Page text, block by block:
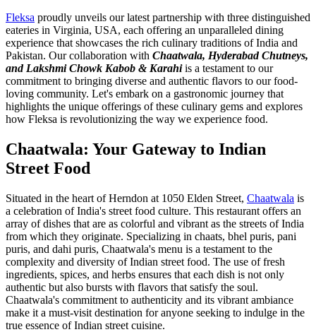
Fleksa proudly unveils our latest partnership with three distinguished
eateries in Virginia, USA, each offering an unparalleled dining
experience that showcases the rich culinary traditions of India and
Pakistan. Our collaboration with Chaatwala, Hyderabad Chutneys,
and Lakshmi Chowk Kabob & Karahiis a testament to our
commitment to bringing diverse and authentic flavors to our food-
loving community. Let's embark on a gastronomic journey that
highlights the unique offerings of these culinary gems and explores
how Fleksa is revolutionizing the way we experience food.
Chaatwala: Your Gateway to Indian
Street Food
Situated in the heart of Herndon at 1050 Elden Street, Chaatwala is
a celebration of India's street food culture. This restaurant offers an
array of dishes that are as colorful and vibrant as the streets of India
from which they originate. Specializing in chaats, bhel puris, pani
puris, and dahi puris, Chaatwala's menu is a testament to the
complexity and diversity of Indian street food. The use of fresh
ingredients, spices, and herbs ensures that each dish is not only
authentic but also bursts with flavors that satisfy the soul.
Chaatwala's commitment to authenticity and its vibrant ambiance
make it a must-visit destination for anyone seeking to indulge in the
true essence of Indian street cuisine.